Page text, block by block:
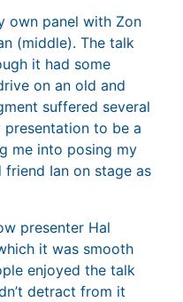
own panel with Zon
(middle). The talk
it had some
on an old and
suffered several
presentation to be a
me into posing my
Ian on stage as
presenter Hal
it was smooth
enjoyed the talk
detract from it